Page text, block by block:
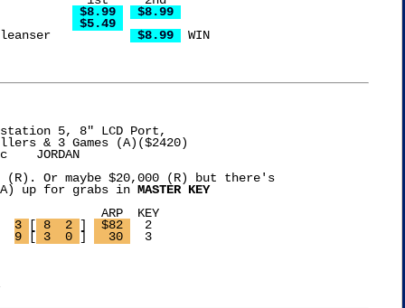
$8.99
$8.99
$5.49
Clean & Clear Facial Cleanser
$8.99 WIN
5, 8" LCD Port,
   JORDAN
(R). Or maybe $20,000 (R) but there's
up for grabs in MASTER KEY
3 8  2 $82
  2
9 3  0
  30
  3